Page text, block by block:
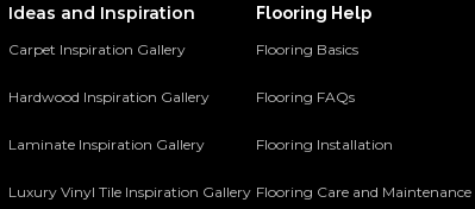
Ideas and Inspiration
Carpet Inspiration Gallery
Hardwood Inspiration Gallery
Laminate Inspiration Gallery
Luxury Vinyl Tile Inspiration Gallery
Flooring Help
Flooring Basics
Flooring FAQs
Flooring Installation
Flooring Care and Maintenance